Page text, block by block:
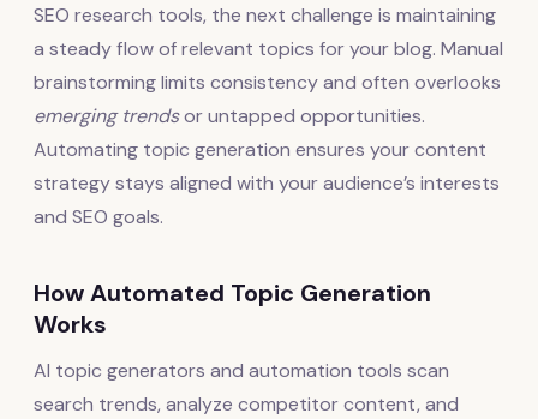
SEO research tools, the next challenge is maintaining
a steady flow of relevant topics for your blog. Manual
brainstorming limits consistency and often overlooks
emerging trendsor untapped opportunities.
Automating topic generation ensures your content
strategy stays aligned with your audience’s interests
and SEO goals.
How Automated Topic Generation
Works
AI topic generators and automation tools scan
search trends, analyze competitor content, and